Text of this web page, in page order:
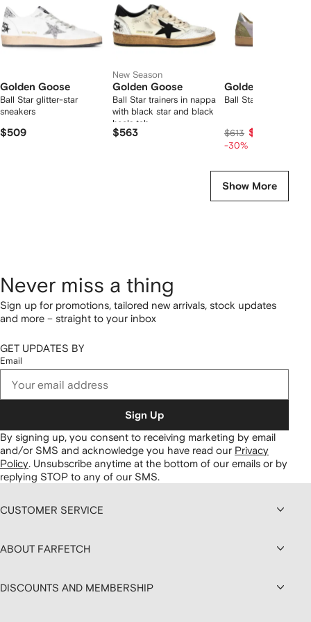
Golden Goose
Ball Star glitter-star
sneakers
$509
New Season
Golden Goose
Ball Star trainers in nappa
with black star and black
heels tab
$563
Golden Goose
Ball Star sneakers
$613 $403
-30%
Show More
Never miss a thing
Sign up for promotions, tailored new arrivals, stock updates
and more – straight to your inbox
GET UPDATES BY
Email
Sign Up
By signing up, you consent to receiving marketing by email
and/or SMS and acknowledge you have read our Privacy
Policy. Unsubscribe anytime at the bottom of our emails or by
replying STOP to any of our SMS.
CUSTOMER SERVICE
ABOUT FARFETCH
DISCOUNTS AND MEMBERSHIP